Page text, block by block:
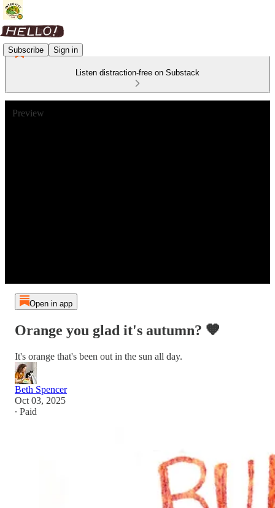
Subscribe Sign in
Listen distraction-free on Substack
Preview
Open in app
Orange you glad it's autumn? 🧡
It's orange that's been out in the sun all day.
Beth Spencer
Oct 03, 2025
∙ Paid